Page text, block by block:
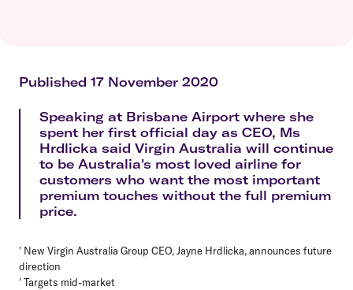
Published 17 November 2020
Speaking at Brisbane Airport where she
spent her first official day as CEO, Ms
Hrdlicka said Virgin Australia will continue
to be Australia's most loved airline for
customers who want the most important
premium touches without the full premium
price.
' New Virgin Australia Group CEO, Jayne Hrdlicka, announces future
direction
' Targets mid-market